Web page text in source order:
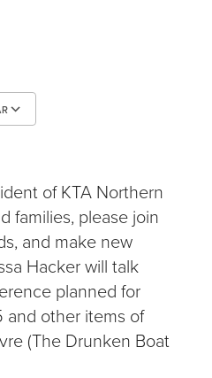
of KTA Northern
families, please join
and make new
Hacker will talk
planned for
and other items of
(The Drunken Boat